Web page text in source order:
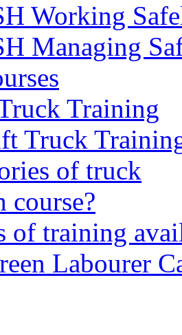
Working
Managing
Training
Truck
of truck
course?
of training
Labourer